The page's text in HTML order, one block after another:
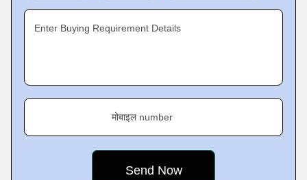
Enter Buying Requirement Details
मोबाइल number